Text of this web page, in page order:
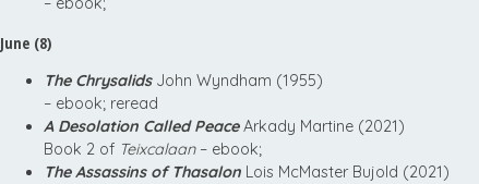
June (8)
The ChrysalidsJohn Wyndham (1955)
– ebook; reread
A Desolation Called PeaceArkady Martine (2021)
Book 2 of Teixcalaan– ebook;
The Assassins of Thasalon Lois McMaster Bujold (2021)